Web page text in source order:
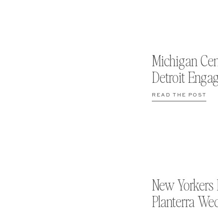
New Yorkers
Planterra
READ THE POST
Michigan
Detroit